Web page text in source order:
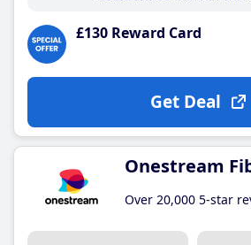
£130 Reward Card
Get Deal
Onestream
Over 20,000 5-star